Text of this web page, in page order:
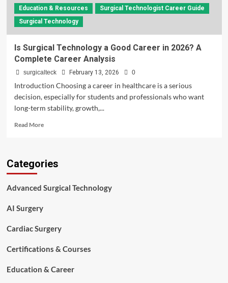
Education & Resources
Surgical Technologist Career Guide
Surgical Technology
Is Surgical Technology a Good Career in 2026? A
Complete Career Analysis
surgicalteck February 13, 2026 0
Introduction Choosing a career in healthcare is a serious
decision, especially for students and professionals who want
long-term stability, growth,...
Read MoreRead
Surgical
Good
in
A
Career
Categories
Advanced Surgical Technology
AI Surgery
Cardiac Surgery
Certifications & Courses
Education & Career